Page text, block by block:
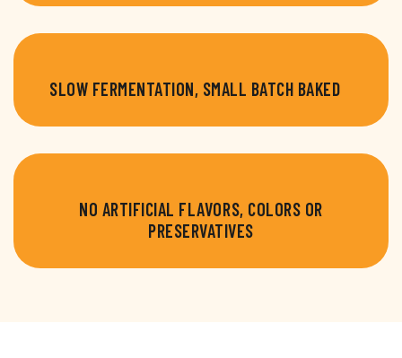
SLOW FERMENTATION, SMALL BATCH BAKED
NO ARTIFICIAL FLAVORS, COLORS OR
PRESERVATIVES